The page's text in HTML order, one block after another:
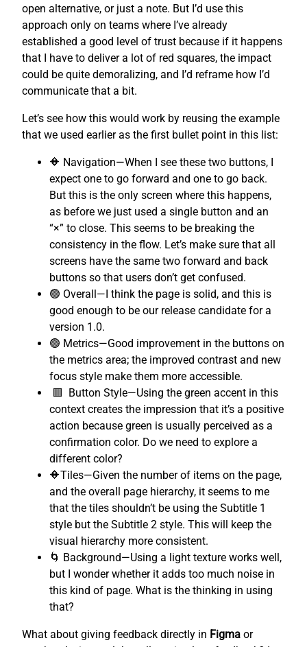
open alternative, or just a note. But I’d use this
approach only on teams where I’ve already
established a good level of trust because if it happens
that I have to deliver a lot of red squares, the impact
could be quite demoralizing, and I’d reframe how I’d
communicate that a bit.
Let’s see how this would work by reusing the example
that we used earlier as the first bullet point in this list:
🔶 Navigation—When I see these two buttons, I
expect one to go forward and one to go back.
But this is the only screen where this happens,
as before we just used a single button and an
“×” to close. This seems to be breaking the
consistency in the flow. Let’s make sure that all
screens have the same two forward and back
buttons so that users don’t get confused.
🟢 Overall—I think the page is solid, and this is
good enough to be our release candidate for a
version 1.0.
🟢 Metrics—Good improvement in the buttons on
the metrics area; the improved contrast and new
focus style make them more accessible.
🟥 Button Style—Using the green accent in this
context creates the impression that it’s a positive
action because green is usually perceived as a
confirmation color. Do we need to explore a
different color?
🔶Tiles—Given the number of items on the page,
and the overall page hierarchy, it seems to me
that the tiles shouldn’t be using the Subtitle 1
style but the Subtitle 2 style. This will keep the
visual hierarchy more consistent.
🌀 Background—Using a light texture works well,
but I wonder whether it adds too much noise in
this kind of page. What is the thinking in using
that?
What about giving feedback directly in Figma or